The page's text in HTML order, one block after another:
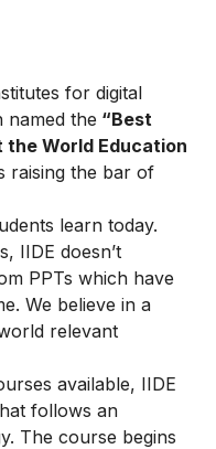
for digital
named the “Best
World Education
raising the bar of
learn today.
IIDE doesn’t
PPTs which have
We believe in a
relevant
available, IIDE
follows an
The course begins